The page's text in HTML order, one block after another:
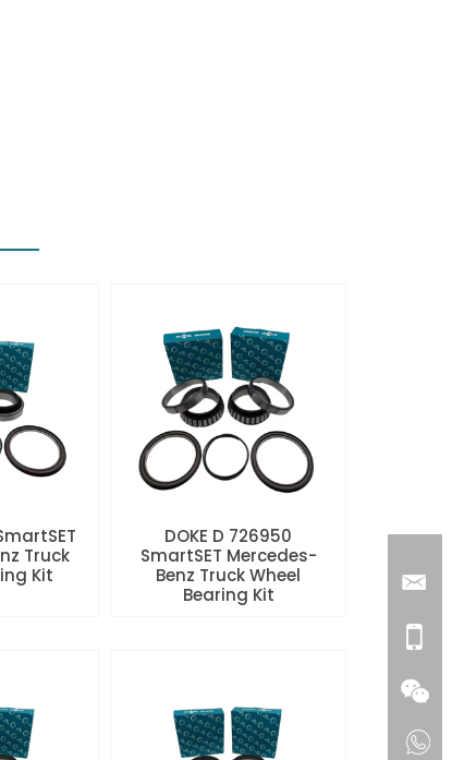
Truck
Kit
DOKE D 726950
SmartSET Mercedes-
Benz Truck Wheel
Bearing Kit